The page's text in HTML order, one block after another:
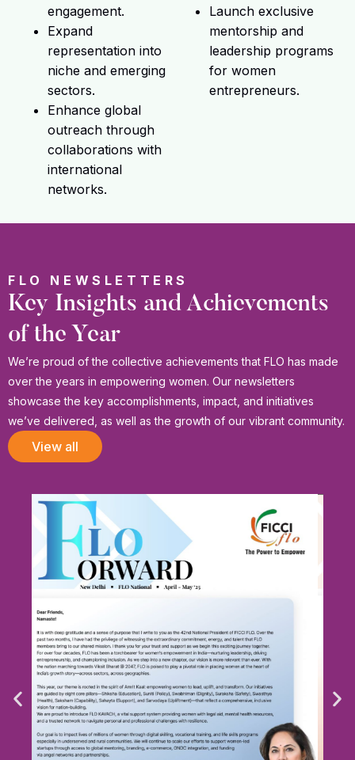
engagement.
Expand
representation into
niche and emerging
sectors.
Enhance global
outreach through
collaborations with
international
networks.
Launch exclusive
mentorship and
leadership programs
for women
entrepreneurs.
FLO NEWSLETTERS
Key Insights and Achievements
of the Year
We’re proud of the collective achievements that FLO has made
over the years in empowering women. Our newsletters
showcase the key accomplishments, impact, and initiatives
we’ve delivered, as well as the growth of our vibrant community.
View all